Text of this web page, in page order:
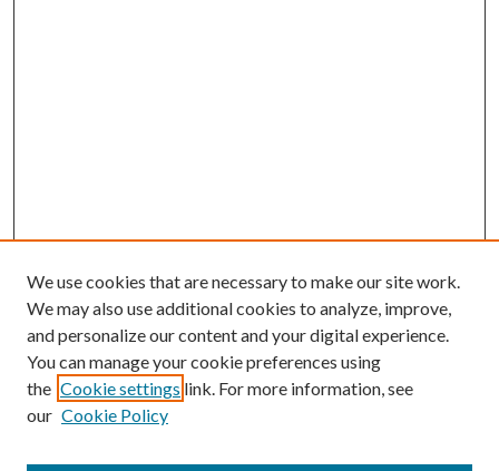
Search
We use cookies that are necessary to make our site work.
We may also use additional cookies to analyze, improve,
and personalize our content and your digital experience.
You can manage your cookie preferences using
the Cookie settings link. For more information, see
our Cookie Policy